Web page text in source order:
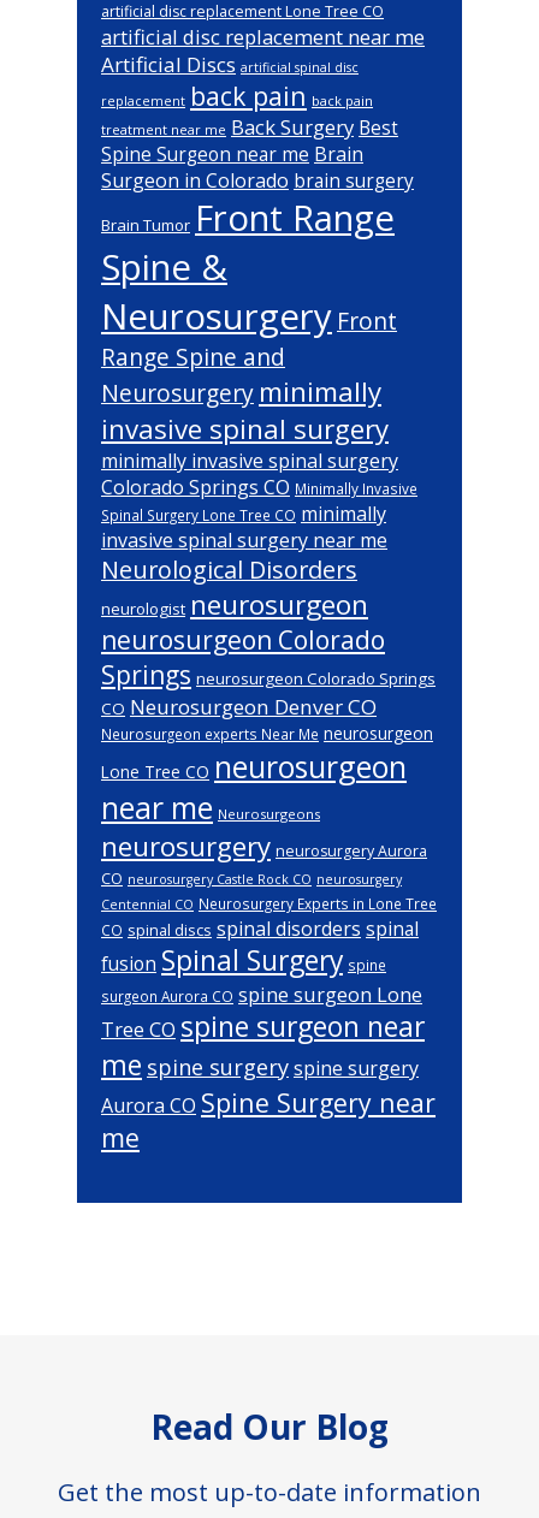
artificial disc replacement Lone Tree CO
artificial disc replacement near me
Artificial Discs artificial spinal disc
replacement back pain back pain
treatment near me Back Surgery Best
Spine Surgeon near me Brain
Surgeon in Colorado brain surgery
Brain Tumor Front Range
Spine &
Neurosurgery Front
Range Spine and
Neurosurgery minimally
invasive spinal surgery
minimally invasive spinal surgery
Colorado Springs CO Minimally Invasive
Spinal Surgery Lone Tree CO minimally
invasive spinal surgery near me
Neurological Disorders
neurologist neurosurgeon
neurosurgeon Colorado
Springs neurosurgeon Colorado Springs
CO Neurosurgeon Denver CO
Neurosurgeon experts Near Me neurosurgeon
Lone Tree CO neurosurgeon
near me Neurosurgeons
neurosurgery neurosurgery Aurora
CO neurosurgery Castle Rock CO neurosurgery
Centennial CO Neurosurgery Experts in Lone Tree
CO spinal discs spinal disorders spinal
fusion Spinal Surgery spine
surgeon Aurora CO spine surgeon Lone
Tree CO spine surgeon near
me spine surgeryspine surgery
Aurora CO Spine Surgery near
me
Read Our Blog
Get the most up-to-date information